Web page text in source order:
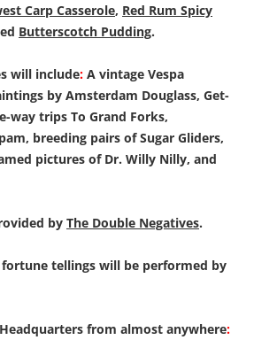
Carp Casserole, Red Rum Spicy
Butterscotch Pudding.
will include: A vintage Vespa
by Amsterdam Douglass, Get-
way trips To Grand Forks,
breeding pairs of Sugar Gliders,
pictures of Dr. Willy Nilly, and
by The Double Negatives.
tellings will be performed by
from almost anywhere: